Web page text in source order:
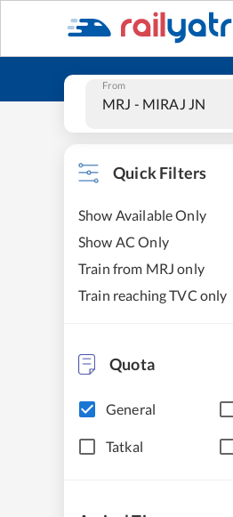
From
Quick Filters
Show Available Only
Show AC Only
Train from MRJ only
Train reaching TVC only
Quota
General
Tatkal